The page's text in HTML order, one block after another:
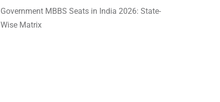
Government MBBS Seats in India 2026: State-
Wise Matrix